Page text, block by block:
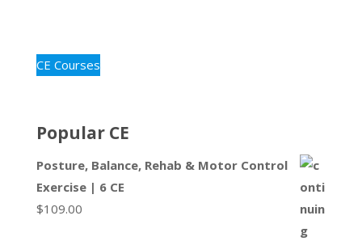
CE Courses
Popular CE
Posture, Balance, Rehab & Motor Control
Exercise | 6 CE
$109.00